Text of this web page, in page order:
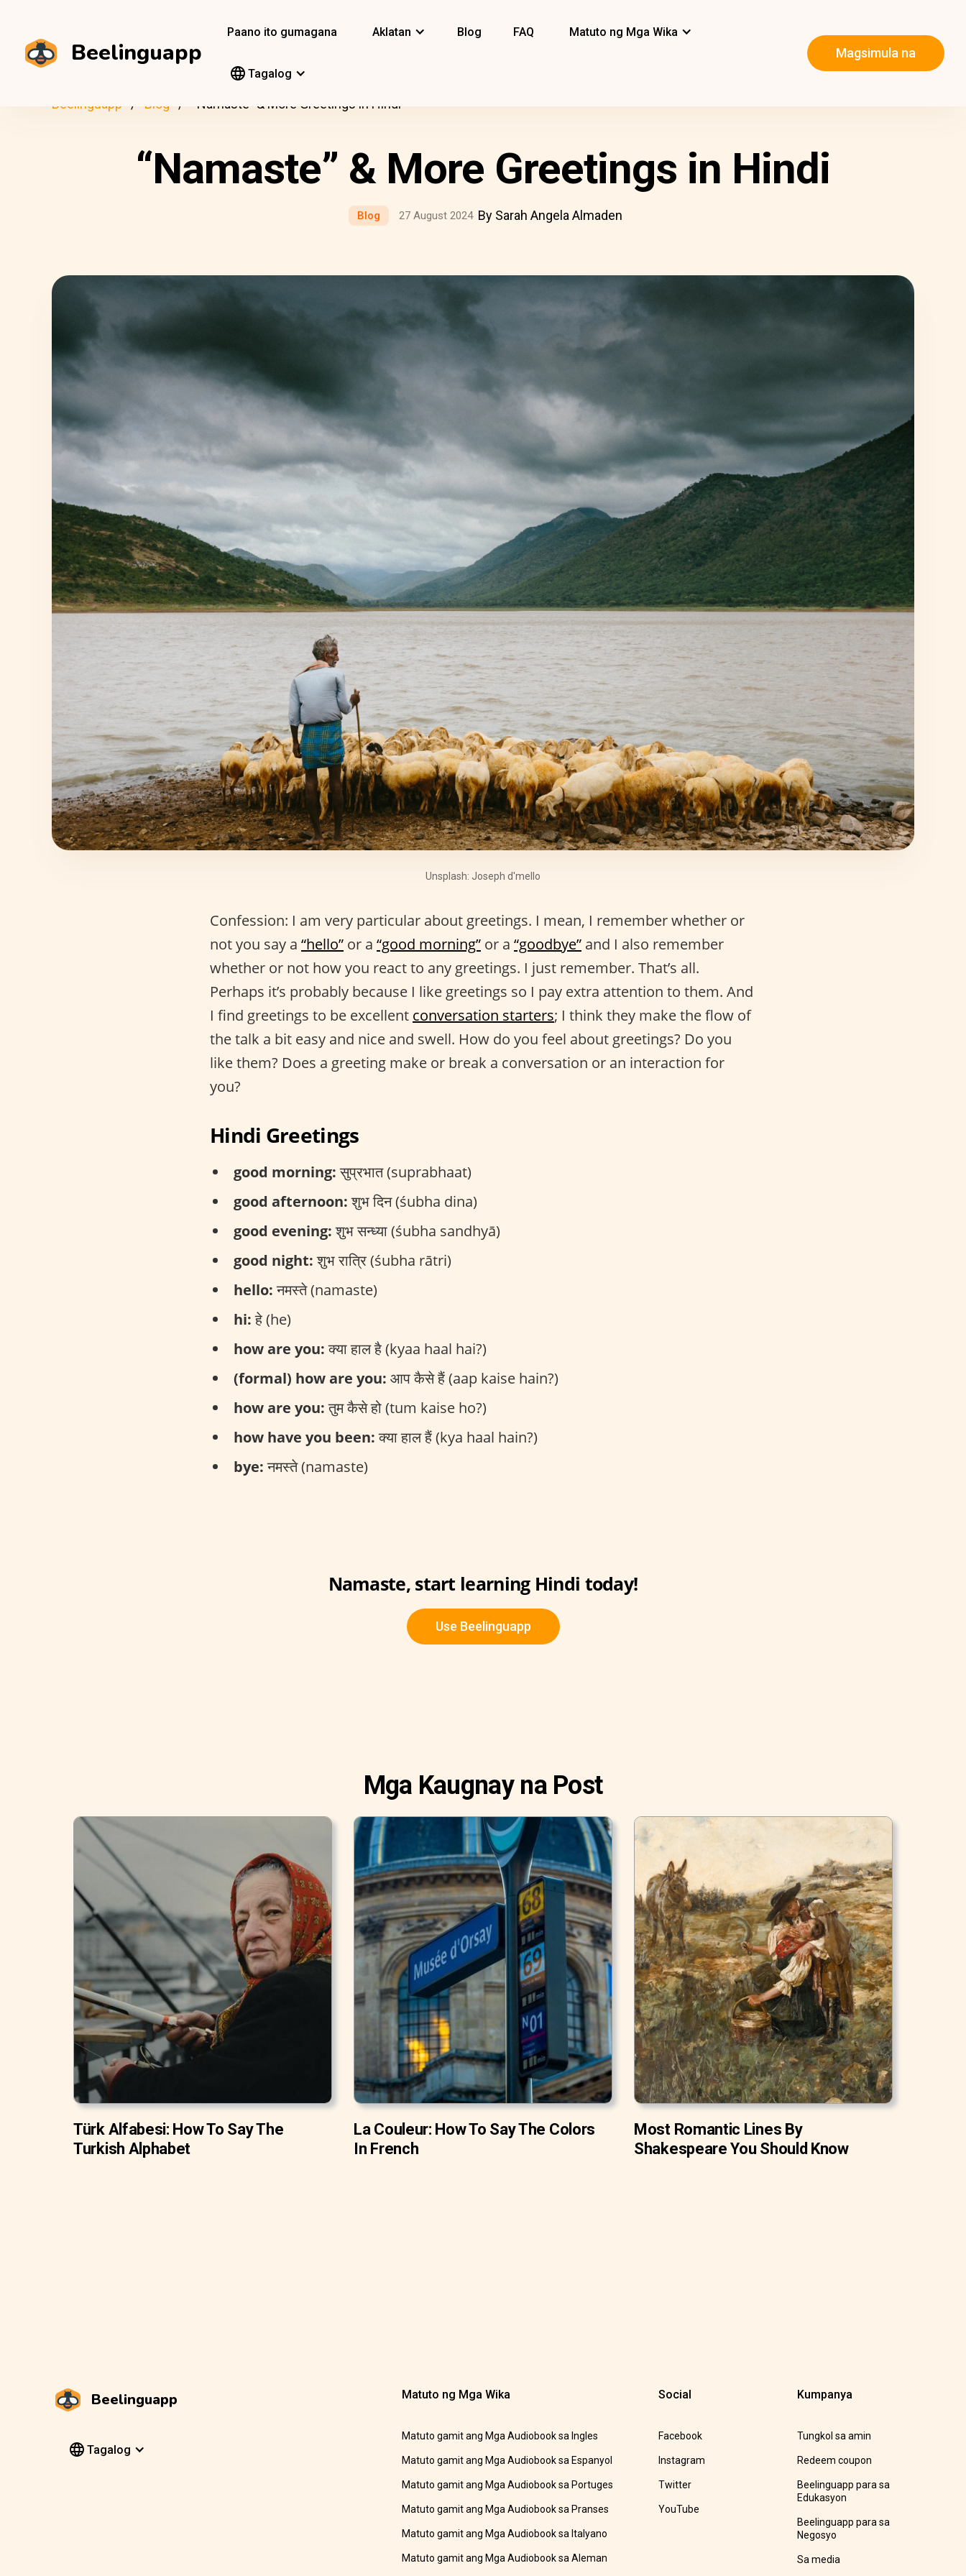
Beelinguapp
Paano ito gumagana Aklatan Blog FAQ Matuto ng Mga Wika
Tagalog
Magsimula na
Beelinguapp Blog “Namaste” & More Greetings in Hindi
“Namaste” & More Greetings in Hindi
Blog 27 August 2024 By Sarah Angela Almaden
Unsplash: Joseph d'mello
Confession: I am very particular about greetings. I mean, I remember whether or
not you say a “hello” or a “good morning” or a “goodbye” and I also remember
whether or not how you react to any greetings. I just remember. That’s all.
Perhaps it’s probably because I like greetings so I pay extra attention to them. And
I find greetings to be excellent conversation starters; I think they make the flow of
the talk a bit easy and nice and swell. How do you feel about greetings? Do you
like them? Does a greeting make or break a conversation or an interaction for
you?
Hindi Greetings
good morning:सुप्रभात (suprabhaat)
good afternoon:शुभ दिन (śubha dina)
good evening:शुभ सन्ध्या (śubha sandhyā)
good night:शुभ रात्रि (śubha rātri)
hello:नमस्ते (namaste)
hi:हे (he)
how are you:क्या हाल है (kyaa haal hai?)
(formal) how are you: आप कैसे हैं (aap kaise hain?)
how are you:तुम कैसे हो (tum kaise ho?)
how have you been:क्या हाल हैं (kya haal hain?)
bye:नमस्ते (namaste)
Namaste, start learning Hindi today!
Use Beelinguapp
Mga Kaugnay na Post
Türk Alfabesi: How To Say The
Turkish Alphabet
La Couleur: How To Say The Colors
In French
Most Romantic Lines By
Shakespeare You Should Know
Beelinguapp
Tagalog
Matuto ng Mga Wika
Matuto gamit ang Mga Audiobook sa Ingles
Matuto gamit ang Mga Audiobook sa Espanyol
Matuto gamit ang Mga Audiobook sa Portuges
Matuto gamit ang Mga Audiobook sa Pranses
Matuto gamit ang Mga Audiobook sa Italyano
Matuto gamit ang Mga Audiobook sa Aleman
Social
Facebook
Instagram
Twitter
YouTube
Kumpanya
Tungkol sa amin
Redeem coupon
Beelinguapp para sa
Edukasyon
Beelinguapp para sa
Negosyo
Sa media